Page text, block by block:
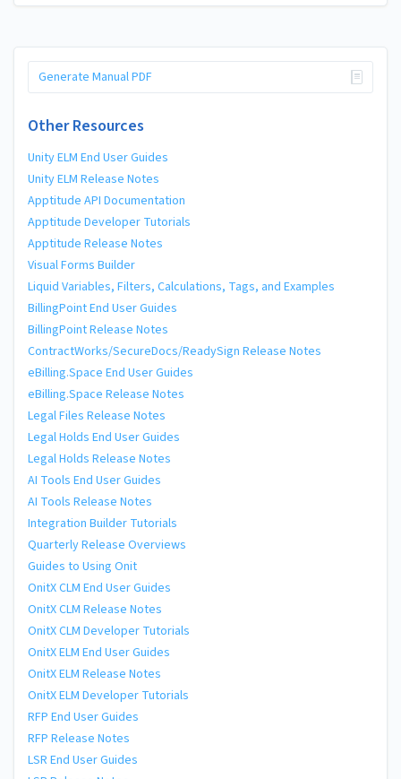
Generate Manual PDF
Other Resources
Unity ELM End User Guides
Unity ELM Release Notes
Apptitude API Documentation
Apptitude Developer Tutorials
Apptitude Release Notes
Visual Forms Builder
Liquid Variables, Filters, Calculations, Tags, and Examples
BillingPoint End User Guides
BillingPoint Release Notes
ContractWorks/SecureDocs/ReadySign Release Notes
eBilling.Space End User Guides
eBilling.Space Release Notes
Legal Files Release Notes
Legal Holds End User Guides
Legal Holds Release Notes
AI Tools End User Guides
AI Tools Release Notes
Integration Builder Tutorials
Quarterly Release Overviews
Guides to Using Onit
OnitX CLM End User Guides
OnitX CLM Release Notes
OnitX CLM Developer Tutorials
OnitX ELM End User Guides
OnitX ELM Release Notes
OnitX ELM Developer Tutorials
RFP End User Guides
RFP Release Notes
LSR End User Guides